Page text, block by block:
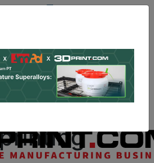
PRO Content
Advertise